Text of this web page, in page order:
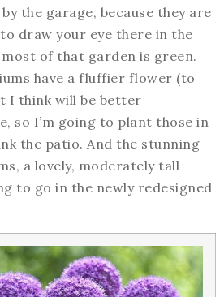
the garage, because they are
draw your eye there in the
of that garden is green.
have a fluffier flower (to
I think will be better
so I’m going to plant those in
the patio. And the stunning
a lovely, moderately tall
to go in the newly redesigned